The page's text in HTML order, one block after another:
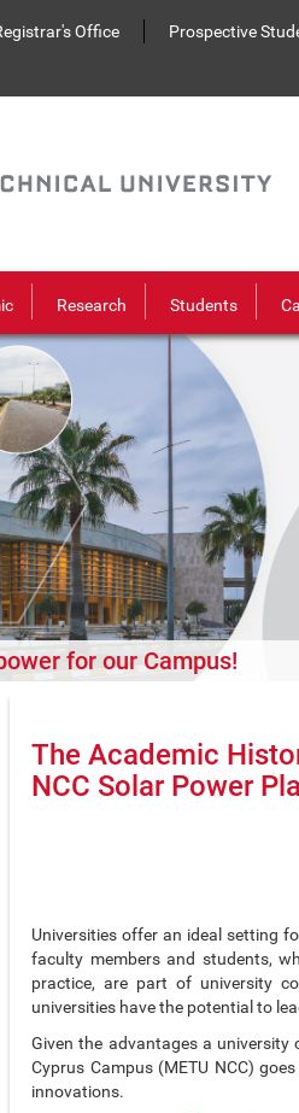
Office Prospective
Research Students
for our Campus!
The Academic
NCC Solar Power
Universities offer an ideal setting
faculty members and students,
practice, are part of university
universities have the potential to
Given the advantages a
Cyprus Campus (METU NCC)
innovations.